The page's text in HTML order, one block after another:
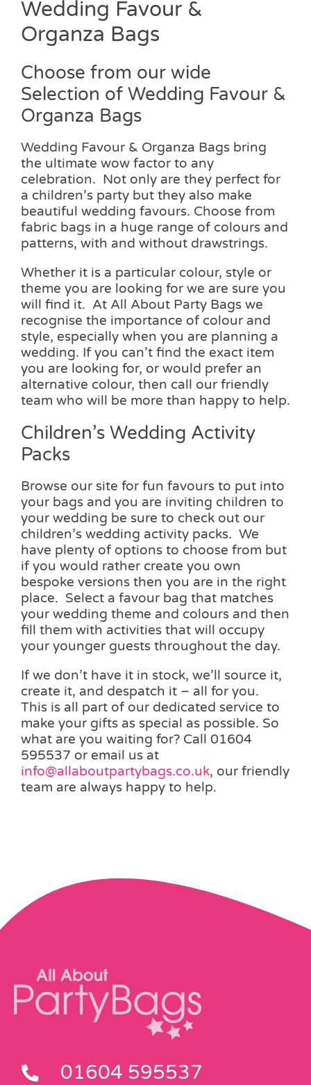
Wedding Favour &
Organza Bags
Choose from our wide
Selection of Wedding Favour &
Organza Bags
Wedding Favour & Organza Bags bring
the ultimate wow factor to any
celebration. Not only are they perfect for
a children’s party but they also make
beautiful wedding favours. Choose from
fabric bags in a huge range of colours and
patterns, with and without drawstrings.
Whether it is a particular colour, style or
theme you are looking for we are sure you
will find it. At All About Party Bags we
recognise the importance of colour and
style, especially when you are planning a
wedding. If you can’t find the exact item
you are looking for, or would prefer an
alternative colour, then call our friendly
team who will be more than happy to help.
Children’s Wedding Activity
Packs
Browse our site for fun favours to put into
your bags and you are inviting children to
your wedding be sure to check out our
children’s wedding activity packs. We
have plenty of options to choose from but
if you would rather create you own
bespoke versions then you are in the right
place. Select a favour bag that matches
your wedding theme and colours and then
fill them with activities that will occupy
your younger guests throughout the day.
If we don’t have it in stock, we’ll source it,
create it, and despatch it – all for you.
This is all part of our dedicated service to
make your gifts as special as possible. So
what are you waiting for? Call 01604
595537 or email us at
info@allaboutpartybags.co.uk, our friendly
team are always happy to help.
01604 595537